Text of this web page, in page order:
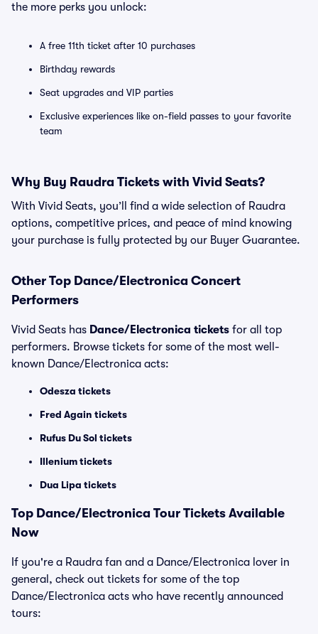
the more perks you unlock:
A free 11th ticket after 10 purchases
Birthday rewards
Seat upgrades and VIP parties
Exclusive experiences like on-field passes to your favorite
team
Why Buy Raudra Tickets with Vivid Seats?
With Vivid Seats, you’ll find a wide selection of Raudra
options, competitive prices, and peace of mind knowing
your purchase is fully protected by our Buyer Guarantee.
Other Top Dance/Electronica Concert
Performers
Vivid Seats has Dance/Electronica tickets for all top
performers. Browse tickets for some of the most well-
known Dance/Electronica acts:
Odesza tickets
Fred Again tickets
Rufus Du Sol tickets
Illenium tickets
Dua Lipa tickets
Top Dance/Electronica Tour Tickets Available
Now
If you're a Raudra fan and a Dance/Electronica lover in
general, check out tickets for some of the top
Dance/Electronica acts who have recently announced
tours: